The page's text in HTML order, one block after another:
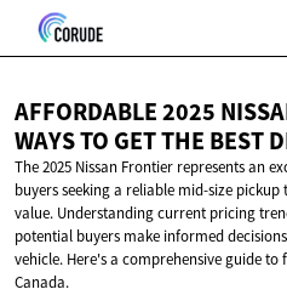
AFFORDABLE 2025
WAYS TO GET THE BEST
The 2025 Nissan Frontier represents an
buyers seeking a reliable mid-size
value. Understanding current pricing
potential buyers make informed
vehicle. Here's a comprehensive guide
Canada.